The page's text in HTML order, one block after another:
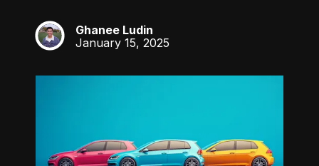
GL
Ghanee Ludin
January 15, 2025